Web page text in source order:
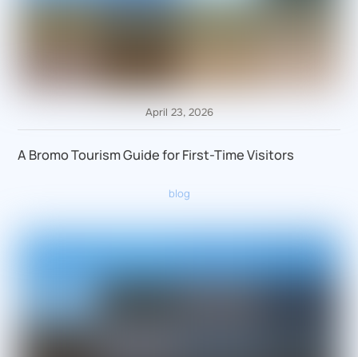
April 23, 2026
A Bromo Tourism Guide for First-Time Visitors
blog